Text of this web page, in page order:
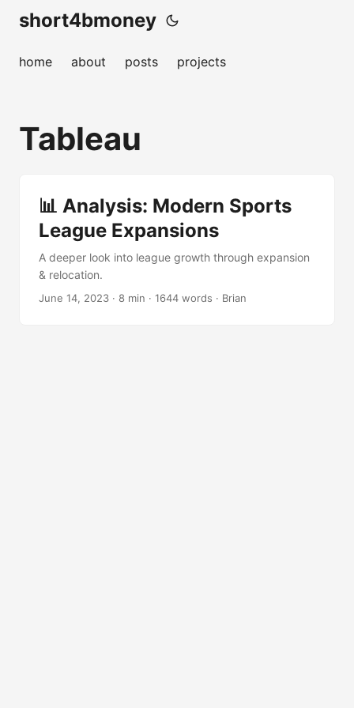
short4bmoney
home about posts projects
Tableau
📊 Analysis: Modern Sports
League Expansions
A deeper look into league growth through expansion
& relocation.
June 14, 2023 · 8 min · 1644 words · Brian